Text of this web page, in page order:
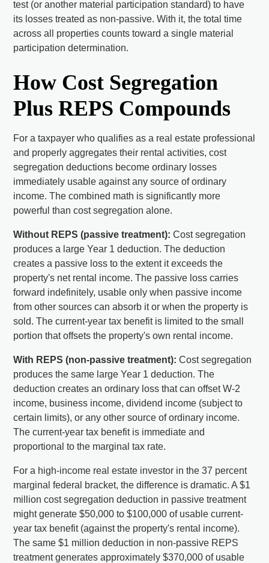
test (or another material participation standard) to have
its losses treated as non-passive. With it, the total time
across all properties counts toward a single material
participation determination.
How Cost Segregation
Plus REPS Compounds
For a taxpayer who qualifies as a real estate professional
and properly aggregates their rental activities, cost
segregation deductions become ordinary losses
immediately usable against any source of ordinary
income. The combined math is significantly more
powerful than cost segregation alone.
Without REPS (passive treatment): Cost segregation
produces a large Year 1 deduction. The deduction
creates a passive loss to the extent it exceeds the
property's net rental income. The passive loss carries
forward indefinitely, usable only when passive income
from other sources can absorb it or when the property is
sold. The current-year tax benefit is limited to the small
portion that offsets the property's own rental income.
With REPS (non-passive treatment): Cost segregation
produces the same large Year 1 deduction. The
deduction creates an ordinary loss that can offset W-2
income, business income, dividend income (subject to
certain limits), or any other source of ordinary income.
The current-year tax benefit is immediate and
proportional to the marginal tax rate.
For a high-income real estate investor in the 37 percent
marginal federal bracket, the difference is dramatic. A $1
million cost segregation deduction in passive treatment
might generate $50,000 to $100,000 of usable current-
year tax benefit (against the property's rental income).
The same $1 million deduction in non-passive REPS
treatment generates approximately $370,000 of usable